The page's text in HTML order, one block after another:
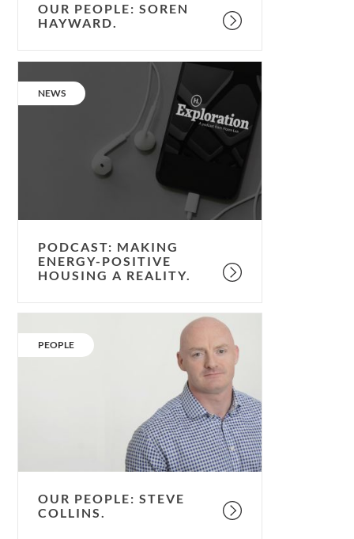
OUR PEOPLE: SOREN
HAYWARD.
making
energy-
CATEGORY:
NEWS
PODCAST: MAKING
ENERGY-POSITIVE
HOUSING A REALITY.
People:
Steve
CATEGORY:
PEOPLE
OUR PEOPLE: STEVE
COLLINS.